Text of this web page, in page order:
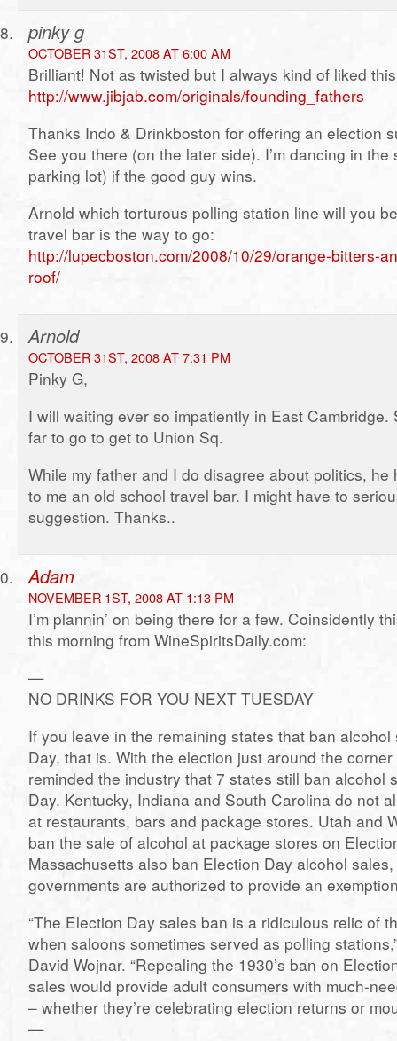
pinky g
OCTOBER 31ST, 2008 AT 6:00 AM
Brilliant! Not as twisted but I always kind of liked
http://www.jibjab.com/originals/founding_fathers
Thanks Indo & Drinkboston for offering an election
See you there (on the later side). I’m dancing in the
parking lot) if the good guy wins.
Arnold which torturous polling station line will you
travel bar is the way to go:
http://lupecboston.com/2008/10/29/orange-bitters-
roof/
Arnold
OCTOBER 31ST, 2008 AT 7:31 PM
Pinky G,
I will waiting ever so impatiently in East Cambridge.
far to go to get to Union Sq.
While my father and I do disagree about politics, he
to me an old school travel bar. I might have to
suggestion. Thanks..
Adam
NOVEMBER 1ST, 2008 AT 1:13 PM
I’m plannin’ on being there for a few. Coinsidently
this morning from WineSpiritsDaily.com:
—
NO DRINKS FOR YOU NEXT TUESDAY
If you leave in the remaining states that ban
Day, that is. With the election just around the
reminded the industry that 7 states still ban alcohol
Day. Kentucky, Indiana and South Carolina do not
at restaurants, bars and package stores. Utah and
ban the sale of alcohol at package stores on
Massachusetts also ban Election Day alcohol
governments are authorized to provide an
“The Election Day sales ban is a ridiculous relic of
when saloons sometimes served as polling
David Wojnar. “Repealing the 1930’s ban on
sales would provide adult consumers with much-
– whether they’re celebrating election returns or
—